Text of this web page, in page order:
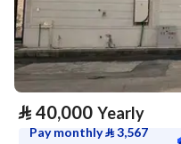
⃁ 40,000 Yearly
Pay monthly⃁3,567